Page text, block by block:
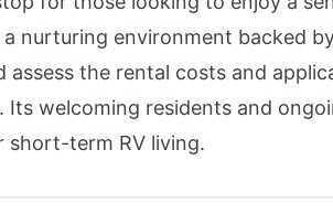
nurturing environment backed
the rental costs and
welcoming residents and
term RV living.